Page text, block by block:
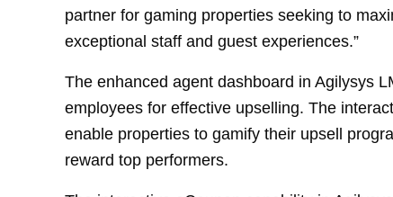
partner for gaming properties seeking to
exceptional staff and guest experiences.”
The enhanced agent dashboard in Agilysys
employees for effective upselling. The
enable properties to gamify their upsell
reward top performers.